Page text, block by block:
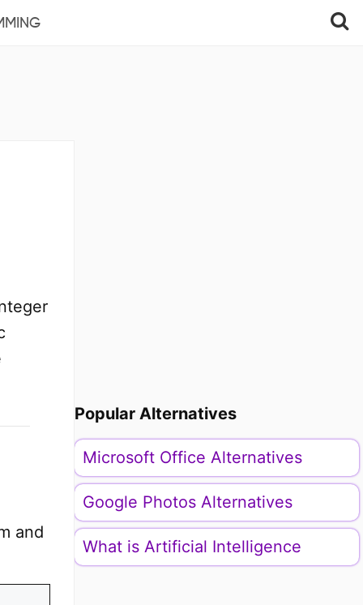
and
Popular Alternatives
Microsoft Office Alternatives
Google Photos Alternatives
What is Artificial Intelligence